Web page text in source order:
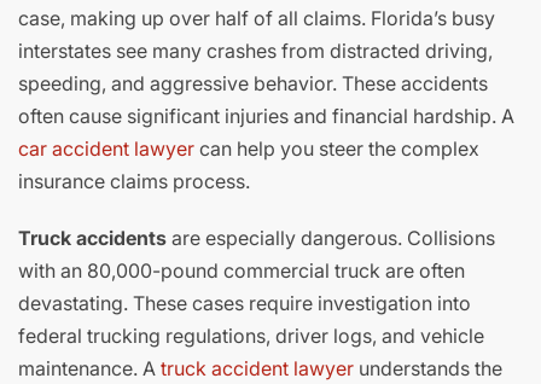
case, making up over half of all claims. Florida’s busy
interstates see many crashes from distracted driving,
speeding, and aggressive behavior. These accidents
often cause significant injuries and financial hardship. A
car accident lawyer can help you steer the complex
insurance claims process.
Truck accidents are especially dangerous. Collisions
with an 80,000-pound commercial truck are often
devastating. These cases require investigation into
federal trucking regulations, driver logs, and vehicle
maintenance. A truck accident lawyer understands the